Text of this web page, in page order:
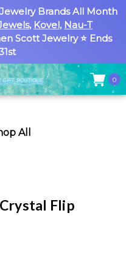
Brands All Month
, Kovel, Nau-T
Scott Jewelry ⭐ Ends
0
All
Flip